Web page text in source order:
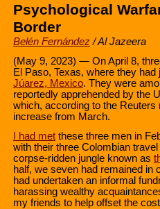
Psychological
Border
Belén Fernández/ Al Jazeera
(May 9, 2023) — On April 8,
El Paso, Texas, where they
Júarez, Mexico. They were
reportedly apprehended by the
which, according to the
increase from March.
I had met these three men in
with their three Colombian
corpse-ridden jungle known as
half, we seven had remained in
had undertaken an informal
harassing wealthy
my friends to help offset the